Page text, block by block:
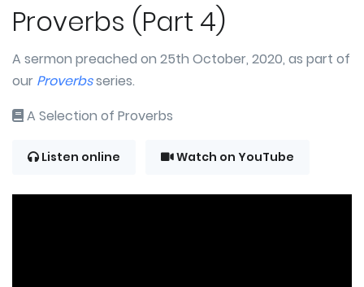
Proverbs (Part 4)
A sermon preached on 25th October, 2020, as part of
our Proverbsseries.
A Selection of Proverbs
Listen online Watch on YouTube